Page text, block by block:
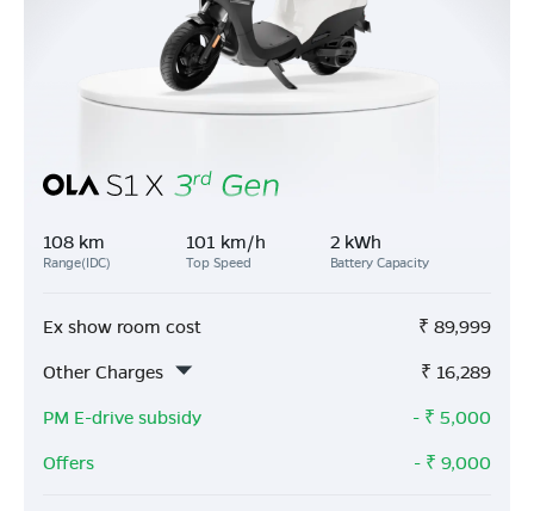
108 km
Range(IDC)
101 km/h
Top Speed
2 kWh
Battery Capacity
Ex show room cost ₹ 89,999
Other Charges
₹ 16,289
PM E-drive subsidy
- ₹ 5,000
Offers
- ₹ 9,000